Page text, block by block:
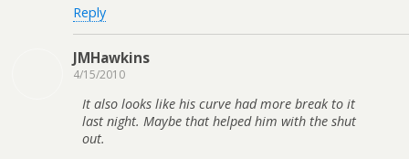
Reply
JMHawkins
4/15/2010
It also looks like his curve had more break to it
last night. Maybe that helped him with the shut
out.